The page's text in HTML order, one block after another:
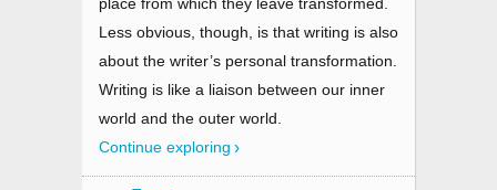
Less obvious, though, is that writing is also
about the writer’s personal transformation.
Writing is like a liaison between our inner
world and the outer world.
Continue exploring